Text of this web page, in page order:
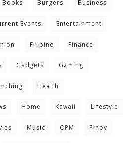
Books Burgers Business
Events Entertainment
Filipino Finance
Gadgets Gaming
Health
Home Kawaii Lifestyle
Music OPM Pinoy